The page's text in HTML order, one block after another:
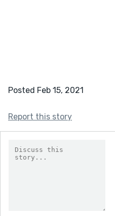
Posted Feb 15, 2021
Report this story